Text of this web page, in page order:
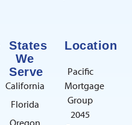
States
We
Serve
California
Florida
Location
Pacific
Mortgage
Group
2045